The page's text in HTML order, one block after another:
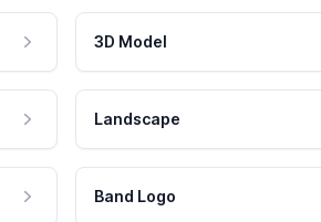
3D Model
Landscape
Band Logo